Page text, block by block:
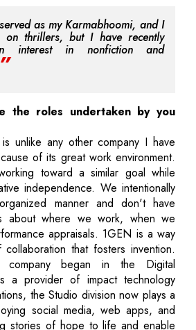
as my Karmabhoomi, and I
on thrillers, but I have recently
interest in nonfiction and
the roles undertaken by you
unlike any other company I have
of its great work environment.
toward a similar goal while
independence. We intentionally
manner and don't have
about where we work, when we
appraisals. 1GEN is a way
that fosters invention.
company began in the Digital
a provider of impact technology
the Studio division now plays a
social media, web apps, and
stories of hope to life and enable